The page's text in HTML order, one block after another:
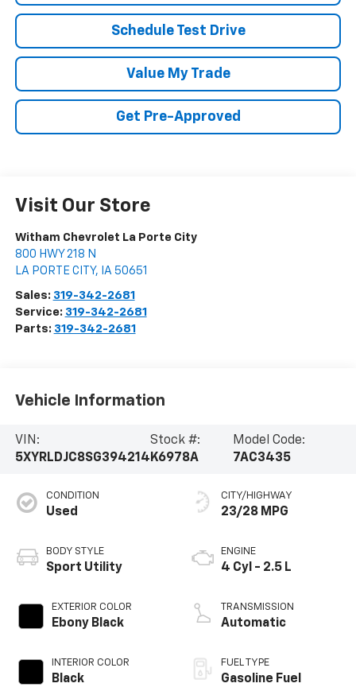
Schedule Test Drive
Value My Trade
Get Pre-Approved
Visit Our Store
Witham Chevrolet La Porte City
800 HWY 218 N
LA PORTE CITY, IA 50651
Sales: 319-342-2681
Service: 319-342-2681
Parts: 319-342-2681
Vehicle Information
VIN:
5XYRLDJC8SG394214
Stock #:
K6978A
Model Code:
7AC3435
CONDITION
Used
BODY STYLE
Sport Utility
EXTERIOR COLOR
Ebony Black
INTERIOR COLOR
Black
CITY/HIGHWAY
23/28 MPG
ENGINE
4 Cyl - 2.5 L
TRANSMISSION
Automatic
FUEL TYPE
Gasoline Fuel